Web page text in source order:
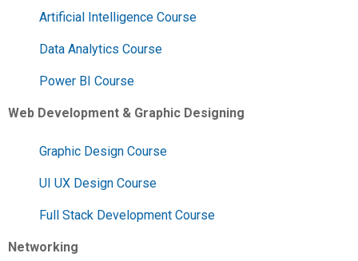
Artificial Intelligence Course
Data Analytics Course
Power BI Course
Web Development & Graphic Designing
Graphic Design Course
UI UX Design Course
Full Stack Development Course
Networking